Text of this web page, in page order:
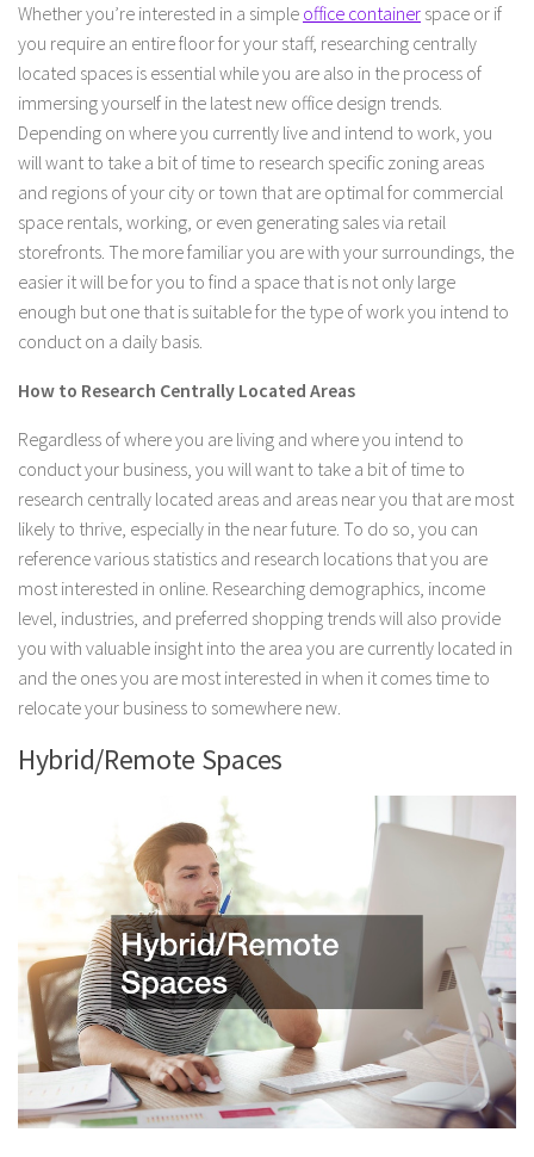
Whether you’re interested in a simple office container space or if
you require an entire floor for your staff, researching centrally
located spaces is essential while you are also in the process of
immersing yourself in the latest new office design trends.
Depending on where you currently live and intend to work, you
will want to take a bit of time to research specific zoning areas
and regions of your city or town that are optimal for commercial
space rentals, working, or even generating sales via retail
storefronts. The more familiar you are with your surroundings, the
easier it will be for you to find a space that is not only large
enough but one that is suitable for the type of work you intend to
conduct on a daily basis.
How to Research Centrally Located Areas
Regardless of where you are living and where you intend to
conduct your business, you will want to take a bit of time to
research centrally located areas and areas near you that are most
likely to thrive, especially in the near future. To do so, you can
reference various statistics and research locations that you are
most interested in online. Researching demographics, income
level, industries, and preferred shopping trends will also provide
you with valuable insight into the area you are currently located in
and the ones you are most interested in when it comes time to
relocate your business to somewhere new.
Hybrid/Remote Spaces